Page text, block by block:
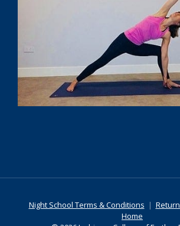
Night School Terms & Conditions |
Home